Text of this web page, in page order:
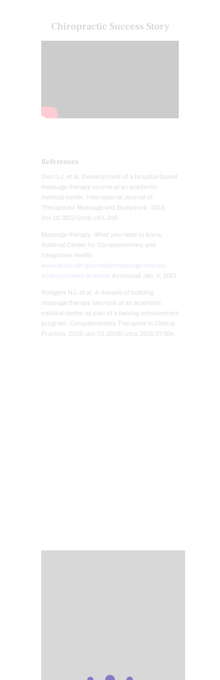
Chiropractic Success Story
References
Dion LJ, et al. Development of a hospital-based
massage therapy course at an academic
medical center. International Journal of
Therapeutic Massage and Bodywork. 2015;
doi:10.3822/ijtmb.v8i1.249.
Massage therapy: What you need to know.
National Center for Complementary and
Integrative Health.
www.nccih.nih.gov/health/massage-therapy-
what-you-need-to-know . Accessed Jan. 5, 2021.
Rodgers NJ, et al. A decade of building
massage therapy services at an academic
medical center as part of a healing enhancement
program. Complementary Therapies in Clinical
Practice. 2015; doi:10.1016/j.ctcp.2015.07.004.